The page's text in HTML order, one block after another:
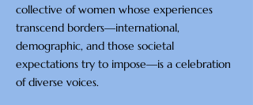
collective of women whose experiences
transcend borders—international,
demographic, and those societal
expectations try to impose—is a celebration
of diverse voices.